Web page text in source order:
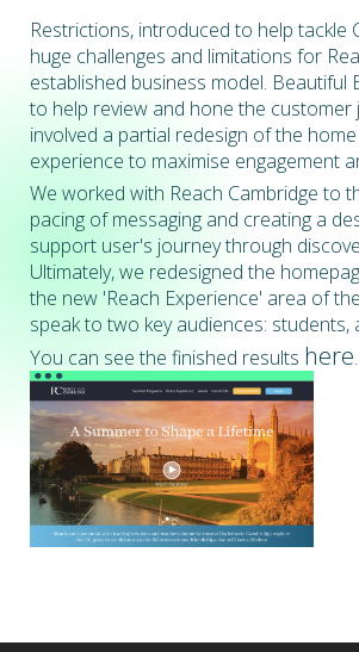
Restrictions, introduced to help tackle
huge challenges and limitations for
established business model. Beautiful
to help review and hone the customer
involved a partial redesign of the
experience to maximise engagement
We worked with Reach Cambridge to
pacing of messaging and creating a
support user's journey through
Ultimately, we redesigned the
the new 'Reach Experience' area of
speak to two key audiences: students,
You can see the finished results here.